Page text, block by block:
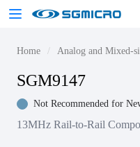
Home Analog and Mixed-
SGM9147
Not Recommended for
13MHz Rail-to-Rail